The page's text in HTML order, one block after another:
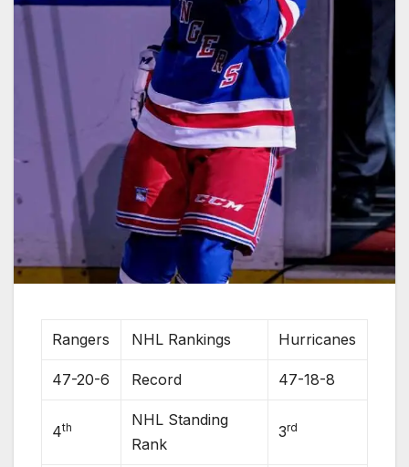
Rangers NHL Rankings Hurricanes
47-20-6 Record 47-18-8
4th
NHL Standing
Rank
3rd